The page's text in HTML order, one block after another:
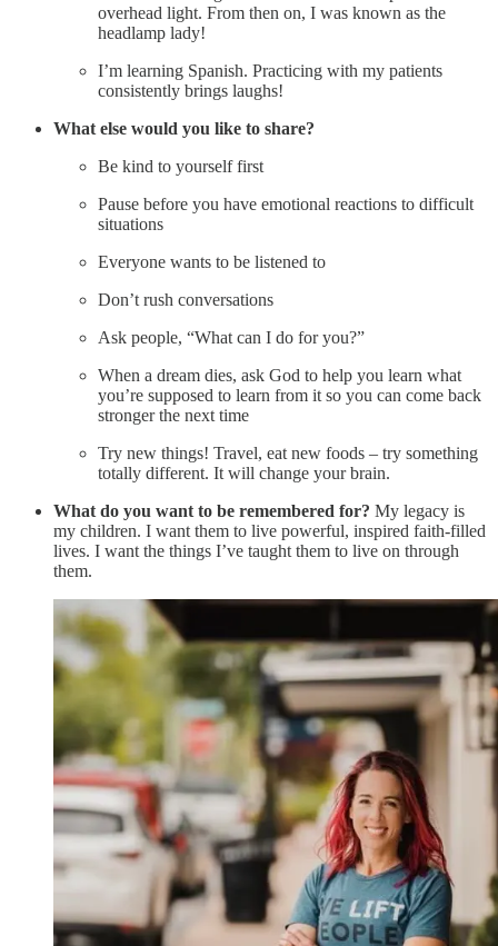
overhead light. From then on, I was known as the
headlamp lady!
I’m learning Spanish. Practicing with my patients
consistently brings laughs!
What else would you like to share?
Be kind to yourself first
Pause before you have emotional reactions to difficult
situations
Everyone wants to be listened to
Don’t rush conversations
Ask people, “What can I do for you?”
When a dream dies, ask God to help you learn what
you’re supposed to learn from it so you can come back
stronger the next time
Try new things! Travel, eat new foods – try something
totally different. It will change your brain.
What do you want to be remembered for? My legacy is
my children. I want them to live powerful, inspired faith-filled
lives. I want the things I’ve taught them to live on through
them.